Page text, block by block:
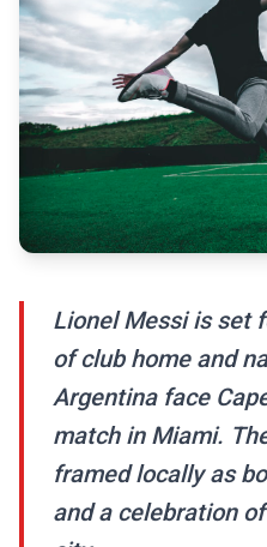
Lionel Messi is set
of club home and
Argentina face
match in Miami.
framed locally as
and a celebration